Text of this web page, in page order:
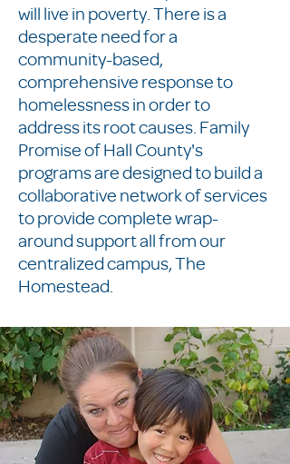
will live in poverty. There is a
desperate need for a
community-based,
comprehensive response to
homelessness in order to
address its root causes. Family
Promise of Hall County's
programs are designed to build a
collaborative network of services
to provide complete wrap-
around support all from our
centralized campus, The
Homestead.